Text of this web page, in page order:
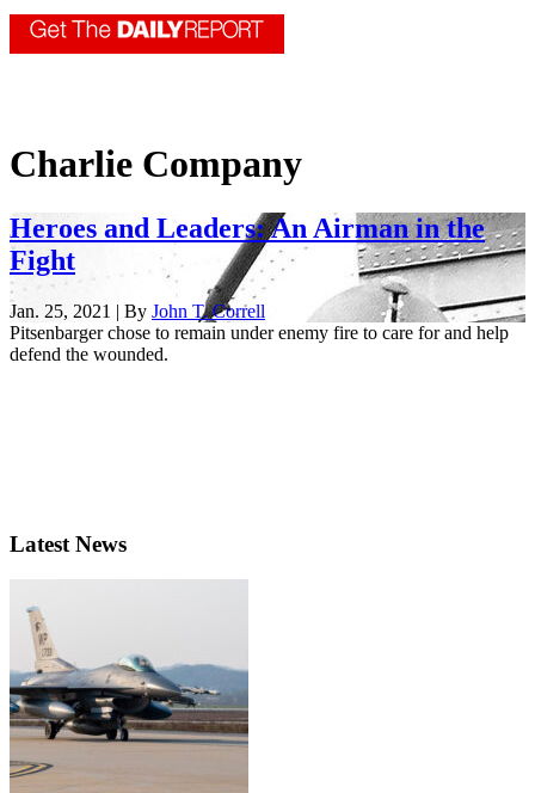
Charlie Company
Heroes and Leaders: An Airman in the
Fight
Jan. 25, 2021 | By John T. Correll
Pitsenbarger chose to remain under enemy fire to care for and help
defend the wounded.
Latest News